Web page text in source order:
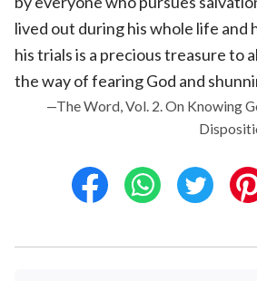
lived out during his whole life and
his trials is a precious treasure to
the way of fearing God and
—The Word, Vol. 2. On Knowing